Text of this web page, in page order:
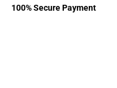
100% Secure Payment